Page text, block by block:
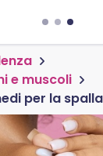
e muscoli
per la